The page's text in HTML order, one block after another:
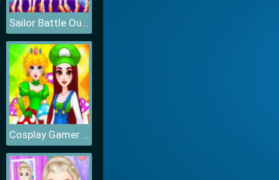
Sailor Battle Outfit
Cosplay Gamer Girls